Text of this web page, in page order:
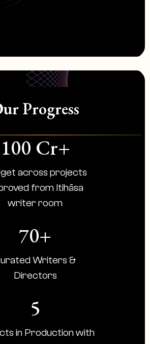
Progress
100 Cr+
across projects
from Itihāsa
writer room
70+
Writers &
Directors
5
in Production with